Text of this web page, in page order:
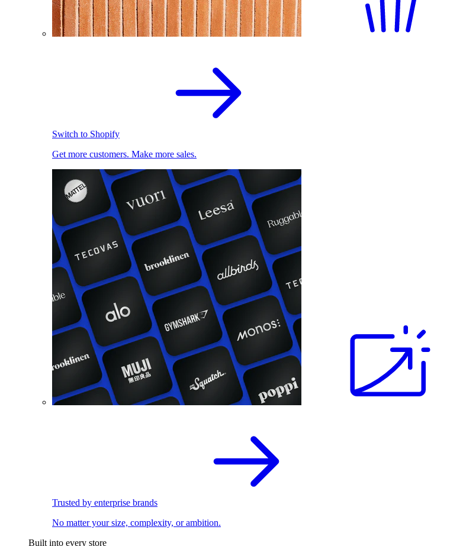
Switch to Shopify
Get more customers. Make more sales.
Trusted by enterprise brands
No matter your size, complexity, or ambition.
Built into every store